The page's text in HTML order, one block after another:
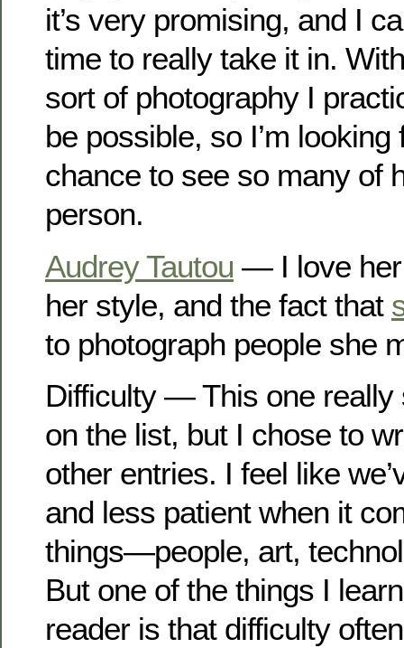
it’s very promising, and I
time to really take it in.
sort of photography I
be possible, so I’m
chance to see so many of
person.
Audrey Tautou — I love her
her style, and the fact that
to photograph people she
Difficulty — This one really
on the list, but I chose to
other entries. I feel like
and less patient when it
things—people, art,
But one of the things I
reader is that difficulty